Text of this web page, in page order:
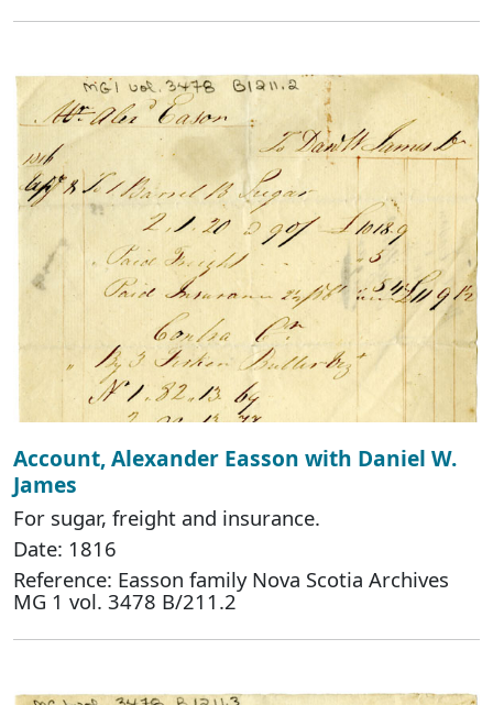
Account, Alexander Easson with Daniel W.
James
For sugar, freight and insurance.
Date: 1816
Reference: Easson family Nova Scotia Archives
MG 1 vol. 3478 B/211.2